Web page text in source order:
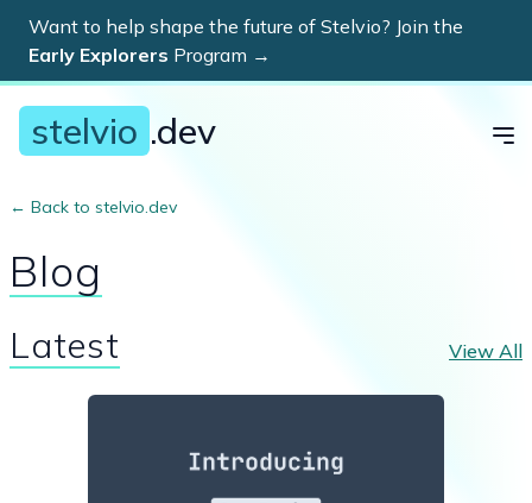
Want to help shape the future of Stelvio? Join the
Early Explorers Program →
stelvio .dev
← Back to stelvio.dev
Blog
Latest View All